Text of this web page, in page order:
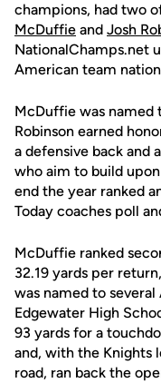
champions, had two
McDuffie and Josh
NationalChamps.net
American team
McDuffie was named
Robinson earned
a defensive back and
who aim to build
end the year ranked
Today coaches poll
McDuffie ranked
32.19 yards per
was named to
Edgewater High
93 yards for a
and, with the Knights
road, ran back the